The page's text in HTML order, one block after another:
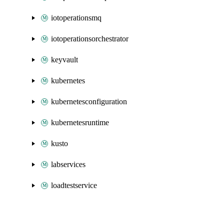
iotoperationsmq
iotoperationsorchestrator
keyvault
kubernetes
kubernetesconfiguration
kubernetesruntime
kusto
labservices
loadtestservice